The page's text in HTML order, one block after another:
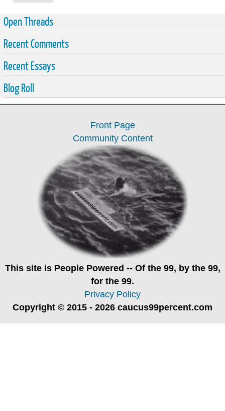
Open Threads
Recent Comments
Recent Essays
Blog Roll
Front Page
Community Content
This site is People Powered -- Of the 99, by the 99,
for the 99.
Privacy Policy
Copyright © 2015 - 2026 caucus99percent.com